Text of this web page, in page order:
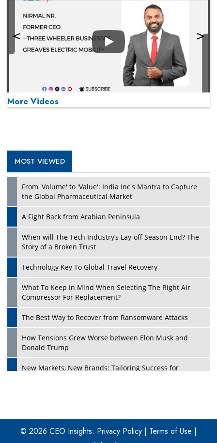
Play
Play
More Videos
MOST VIEWED
From 'Volume' to 'Value': India Inc's Mantra to Capture
the Global Pharmaceutical Market
A Fight Back from Arabian Peninsula
When will The Tech Industry’s Lay-off Season End? The
Story of a Broken Trust
Technology Key To Global Travel Recovery
What To Keep In Mind When Selecting The Right Air
Compressor For Replacement?
The Best Way to Recover from Ransomware Attacks
How Tensions Grew Worse between Elon Musk and
Donald Trump
New Markets, New Brands: Tailoring Success for
Four Key Steps For Healthcare Providers To Combat
Ransomware
© 2026 CEO Insights. Privacy Policy | Terms of Use |